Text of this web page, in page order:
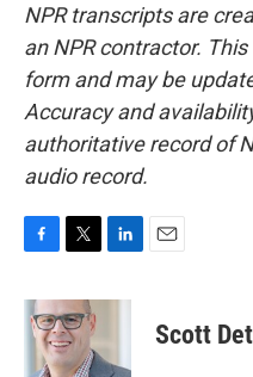
NPR transcripts are
an NPR contractor.
form and may be
Accuracy and
authoritative record of
audio record.
c
e
o
i
t
t
e
n
d
Scott